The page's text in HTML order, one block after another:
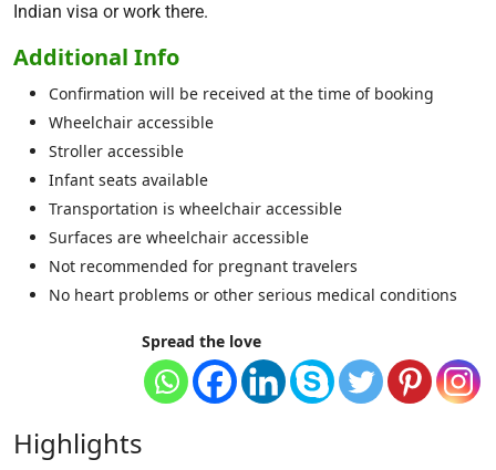
Indian visa or work there.
Additional Info
Confirmation will be received at the time of booking
Wheelchair accessible
Stroller accessible
Infant seats available
Transportation is wheelchair accessible
Surfaces are wheelchair accessible
Not recommended for pregnant travelers
No heart problems or other serious medical conditions
Spread the love
Highlights